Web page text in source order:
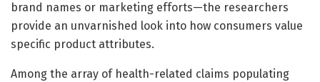
brand names or marketing efforts—the researchers
provide an unvarnished look into how consumers value
specific product attributes.
Among the array of health-related claims populating